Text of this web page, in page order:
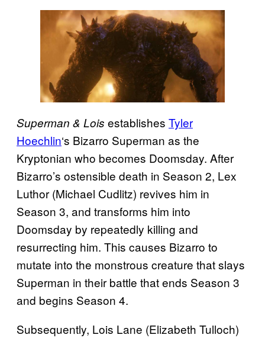
Superman & Lois establishes Tyler
Hoechlin‘s Bizarro Superman as the
Kryptonian who becomes Doomsday. After
Bizarro’s ostensible death in Season 2, Lex
Luthor (Michael Cudlitz) revives him in
Season 3, and transforms him into
Doomsday by repeatedly killing and
resurrecting him. This causes Bizarro to
mutate into the monstrous creature that slays
Superman in their battle that ends Season 3
and begins Season 4.
Subsequently, Lois Lane (Elizabeth Tulloch)